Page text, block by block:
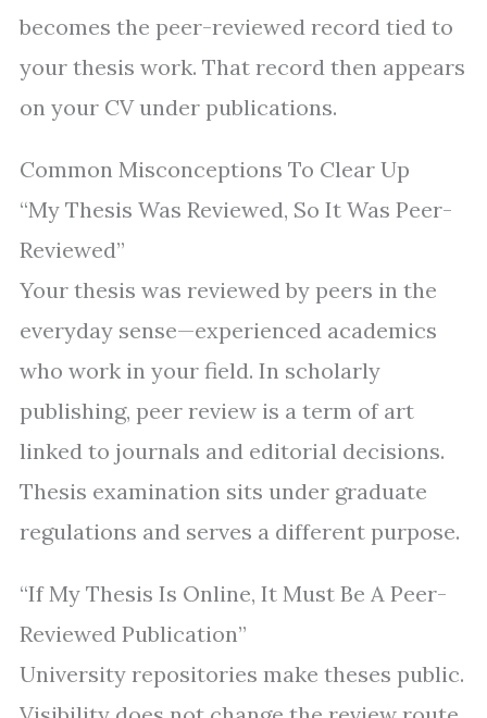
becomes the peer-reviewed record tied to
your thesis work. That record then appears
on your CV under publications.
Common Misconceptions To Clear Up
“My Thesis Was Reviewed, So It Was Peer-
Reviewed”
Your thesis was reviewed by peers in the
everyday sense—experienced academics
who work in your field. In scholarly
publishing, peer review is a term of art
linked to journals and editorial decisions.
Thesis examination sits under graduate
regulations and serves a different purpose.
“If My Thesis Is Online, It Must Be A Peer-
Reviewed Publication”
University repositories make theses public.